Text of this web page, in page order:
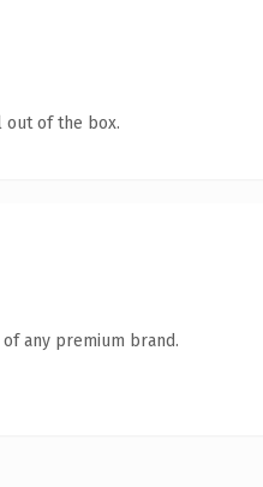
out of the box.
any premium brand.